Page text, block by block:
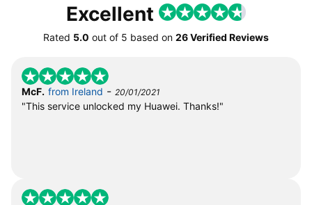
Excellent
Rated 5.0 out of 5 based on 26 Verified Reviews
McF. from Ireland - 20/01/2021
"This service unlocked my Huawei. Thanks!"